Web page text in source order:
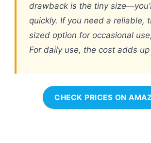
drawback is the tiny
quickly. If you need a reliable,
sized option for occasional
For daily use, the cost adds
CHECK PRICES ON